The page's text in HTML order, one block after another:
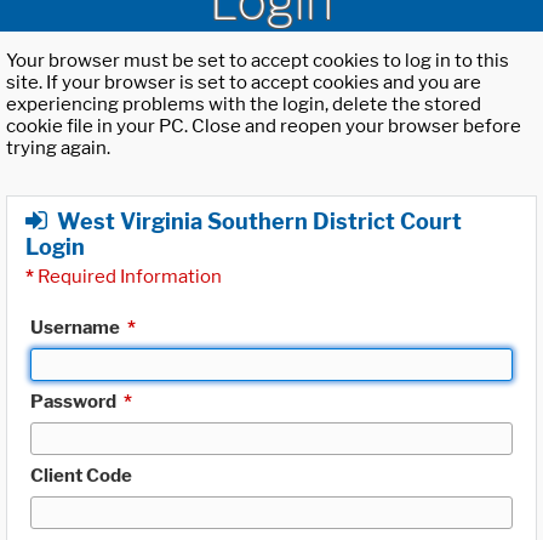
Your browser must be set to accept cookies to log in to this
site. If your browser is set to accept cookies and you are
experiencing problems with the login, delete the stored
cookie file in your PC. Close and reopen your browser before
trying again.
West Virginia Southern District Court
Login
* Required Information
Username *
Password *
Client Code